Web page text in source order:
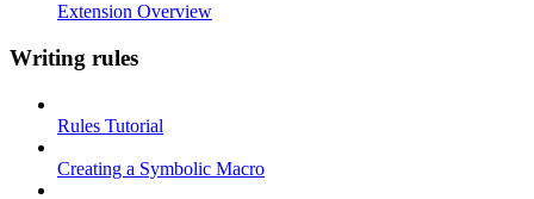
Extension Overview
Writing rules
Rules Tutorial
Creating a Symbolic Macro